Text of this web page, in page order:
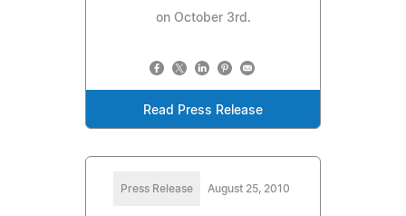
on October 3rd.
Read Press Release
Press Release August 25, 2010